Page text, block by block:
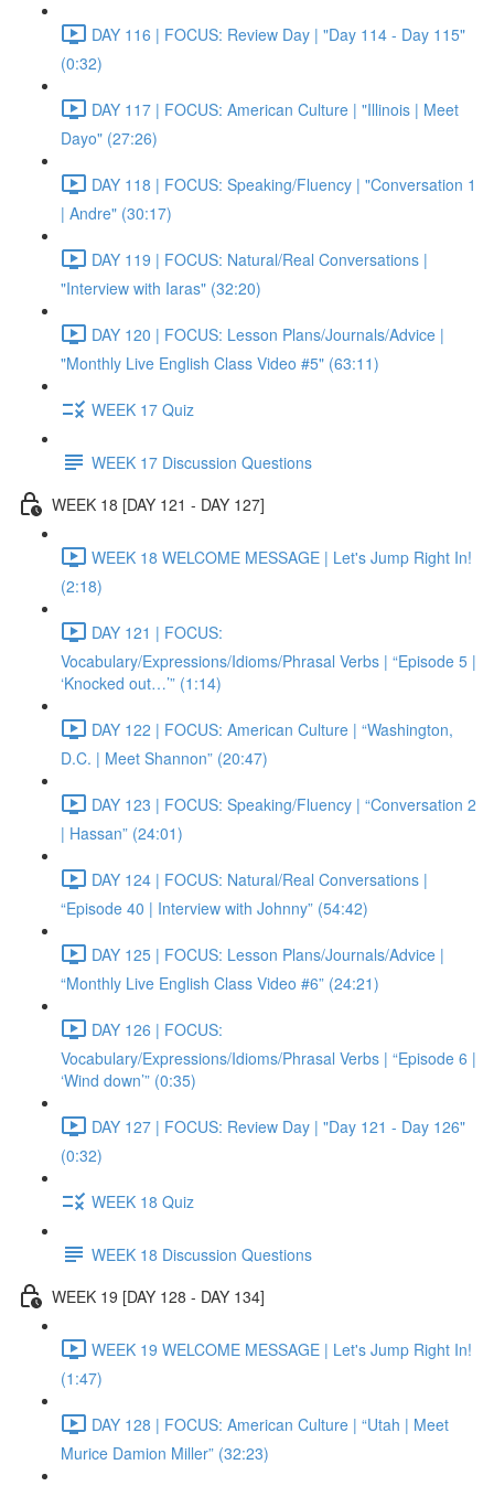
DAY 116 | FOCUS: Review Day | "Day 114 - Day 115"
(0:32)
DAY 117 | FOCUS: American Culture | "Illinois | Meet
Dayo" (27:26)
DAY 118 | FOCUS: Speaking/Fluency | "Conversation 1
| Andre" (30:17)
DAY 119 | FOCUS: Natural/Real Conversations |
"Interview with Iaras" (32:20)
DAY 120 | FOCUS: Lesson Plans/Journals/Advice |
"Monthly Live English Class Video #5" (63:11)
WEEK 17 Quiz
WEEK 17 Discussion Questions
WEEK 18 [DAY 121 - DAY 127]
WEEK 18 WELCOME MESSAGE | Let's Jump Right In!
(2:18)
DAY 121 | FOCUS:
Vocabulary/Expressions/Idioms/Phrasal Verbs | “Episode 5 |
‘Knocked out…’” (1:14)
DAY 122 | FOCUS: American Culture | “Washington,
D.C. | Meet Shannon” (20:47)
DAY 123 | FOCUS: Speaking/Fluency | “Conversation 2
| Hassan” (24:01)
DAY 124 | FOCUS: Natural/Real Conversations |
“Episode 40 | Interview with Johnny” (54:42)
DAY 125 | FOCUS: Lesson Plans/Journals/Advice |
“Monthly Live English Class Video #6” (24:21)
DAY 126 | FOCUS:
Vocabulary/Expressions/Idioms/Phrasal Verbs | “Episode 6 |
‘Wind down’” (0:35)
DAY 127 | FOCUS: Review Day | "Day 121 - Day 126"
(0:32)
WEEK 18 Quiz
WEEK 18 Discussion Questions
WEEK 19 [DAY 128 - DAY 134]
WEEK 19 WELCOME MESSAGE | Let's Jump Right In!
(1:47)
DAY 128 | FOCUS: American Culture | “Utah | Meet
Murice Damion Miller” (32:23)